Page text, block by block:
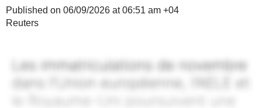
Published on 06/09/2026 at 06:51 am +04
Reuters